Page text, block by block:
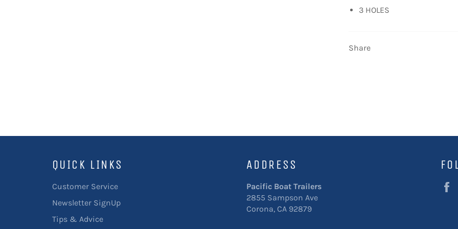
3 HOLES
Share
QUICK LINKS
Customer Service
Newsletter SignUp
Tips & Advice
ADDRESS
Pacific Boat Trailers
2855 Sampson Ave
Corona, CA 92879